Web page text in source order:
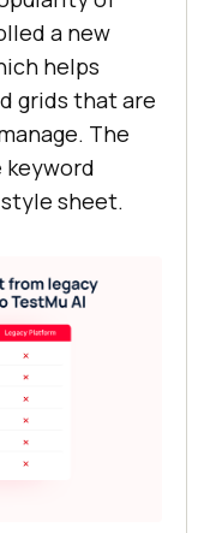
a new
helps
grids that are
The
keyword
style sheet.